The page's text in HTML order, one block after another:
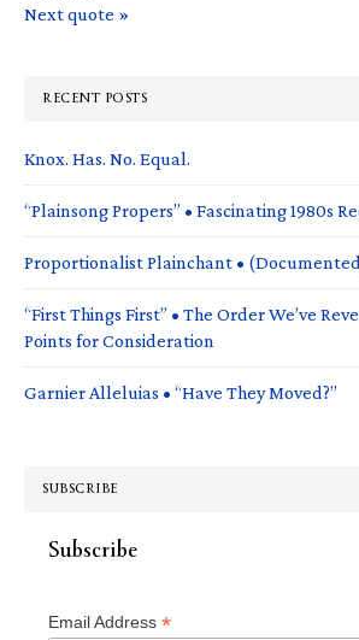
Next quote »
RECENT POSTS
Knox. Has. No. Equal.
“Plainsong Propers” • Fascinating 1980s
Proportionalist Plainchant •
“First Things First” • The Order We’ve
Points for Consideration
Garnier Alleluias • “Have They Moved?”
SUBSCRIBE
Subscribe
Email Address *